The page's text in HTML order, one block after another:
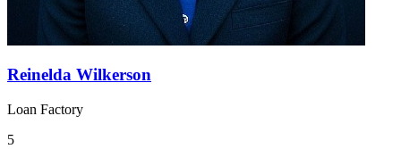
Reinelda Wilkerson
Loan Factory
5